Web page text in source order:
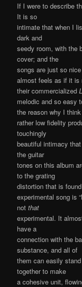
If I were to describe
It is so
intimate that when I
dark and
seedy room, with the
cover; and the
songs are just so
almost feels as if it is
their commercialized
melodic and so easy
the reason why I
rather low fidelity
touchingly
beautiful intimacy
the guitar
tones on this album
to the grating
distortion that is
experimental song is
notthat
experimental. It
have a
connection with the
substance, and all of
them can easily
together to make
a cohesive unit,